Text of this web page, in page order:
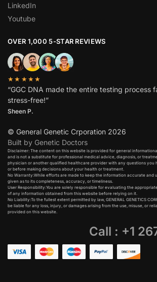
LinkedIn
Youtube
OVER 1,000 5-STAR REVIEWS
★★★★★
“GGC DNA made the entire testing process
stress-free!”
Sheen P.
© General Genetic Crporation 2026
Built by Genetic Doctors
Disclaimer: The content on this website is provided for general
and is not a substitute for professional medical advice, diagnosis, or
physician or another qualified healthcare provider with any questions you
or before making decisions about your health or treatment.​
No Warranty:While efforts are made to keep the information accurate and
given as to its completeness, accuracy, or timeliness.​
User Responsibility:You are solely responsible for evaluating the
of any information obtained from this website before relying on it.​
No Liability:To the fullest extent permitted by law, GENERAL GENETICS
be liable for any loss, injury, or damages arising from the use, misuse, or
provided on this website.
Call : +1